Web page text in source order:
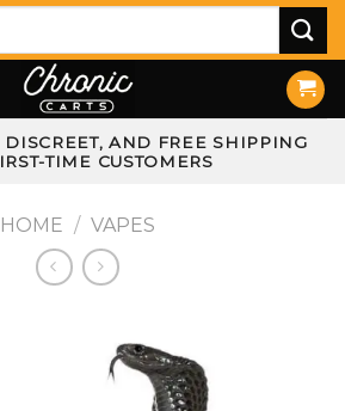
DISCREET, AND FREE SHIPPING
TIME CUSTOMERS
HOME / VAPES